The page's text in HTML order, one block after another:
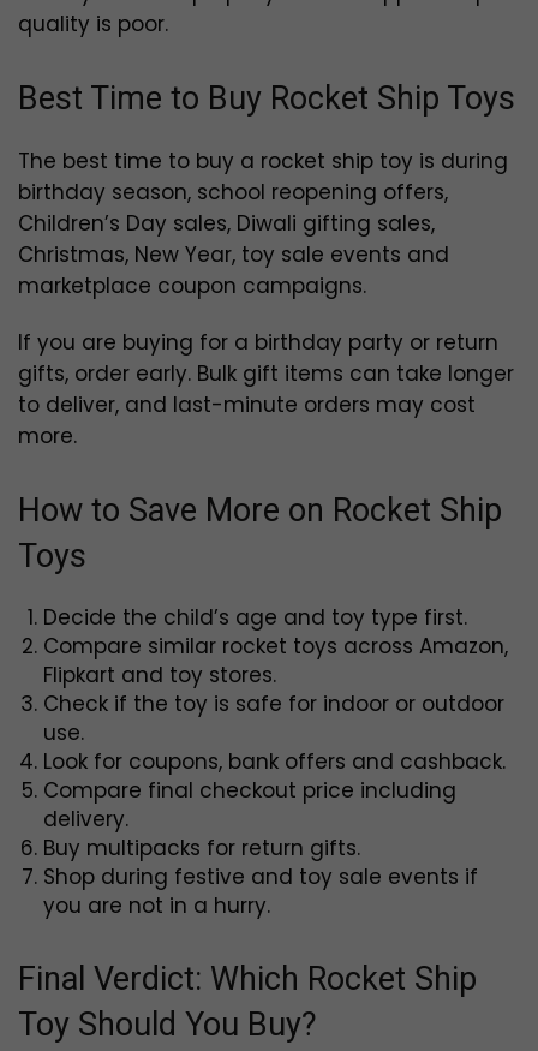
quality is poor.
Best Time to Buy Rocket Ship Toys
The best time to buy a rocket ship toy is during
birthday season, school reopening offers,
Children’s Day sales, Diwali gifting sales,
Christmas, New Year, toy sale events and
marketplace coupon campaigns.
If you are buying for a birthday party or return
gifts, order early. Bulk gift items can take longer
to deliver, and last-minute orders may cost
more.
How to Save More on Rocket Ship
Toys
Decide the child’s age and toy type first.
Compare similar rocket toys across Amazon,
Flipkart and toy stores.
Check if the toy is safe for indoor or outdoor
use.
Look for coupons, bank offers and cashback.
Compare final checkout price including
delivery.
Buy multipacks for return gifts.
Shop during festive and toy sale events if
you are not in a hurry.
Final Verdict: Which Rocket Ship
Toy Should You Buy?